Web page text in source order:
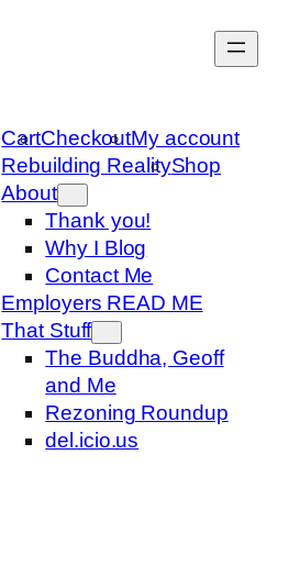
CartCheckoutMy account
Rebuilding RealityShop
About
Thank you!
Why I Blog
Contact Me
Employers READ ME
That Stuff
The Buddha, Geoff
and Me
Rezoning Roundup
del.icio.us